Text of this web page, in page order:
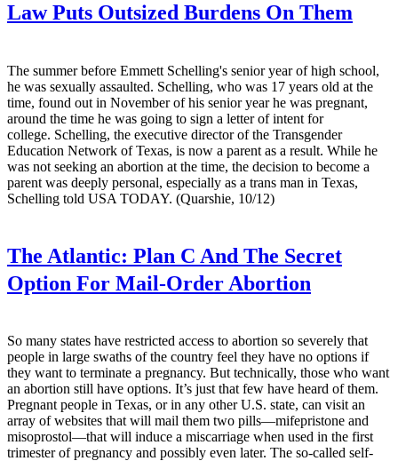
Law Puts Outsized Burdens On Them
The summer before Emmett Schelling's senior year of high school,
he was sexually assaulted. Schelling, who was 17 years old at the
time, found out in November of his senior year he was pregnant,
around the time he was going to sign a letter of intent for
college. Schelling, the executive director of the Transgender
Education Network of Texas, is now a parent as a result. While he
was not seeking an abortion at the time, the decision to become a
parent was deeply personal, especially as a trans man in Texas,
Schelling told USA TODAY. (Quarshie, 10/12)
The Atlantic: Plan C And The Secret
Option For Mail-Order Abortion
So many states have restricted access to abortion so severely that
people in large swaths of the country feel they have no options if
they want to terminate a pregnancy. But technically, those who want
an abortion still have options. It’s just that few have heard of them.
Pregnant people in Texas, or in any other U.S. state, can visit an
array of websites that will mail them two pills—mifepristone and
misoprostol—that will induce a miscarriage when used in the first
trimester of pregnancy and possibly even later. The so-called self-